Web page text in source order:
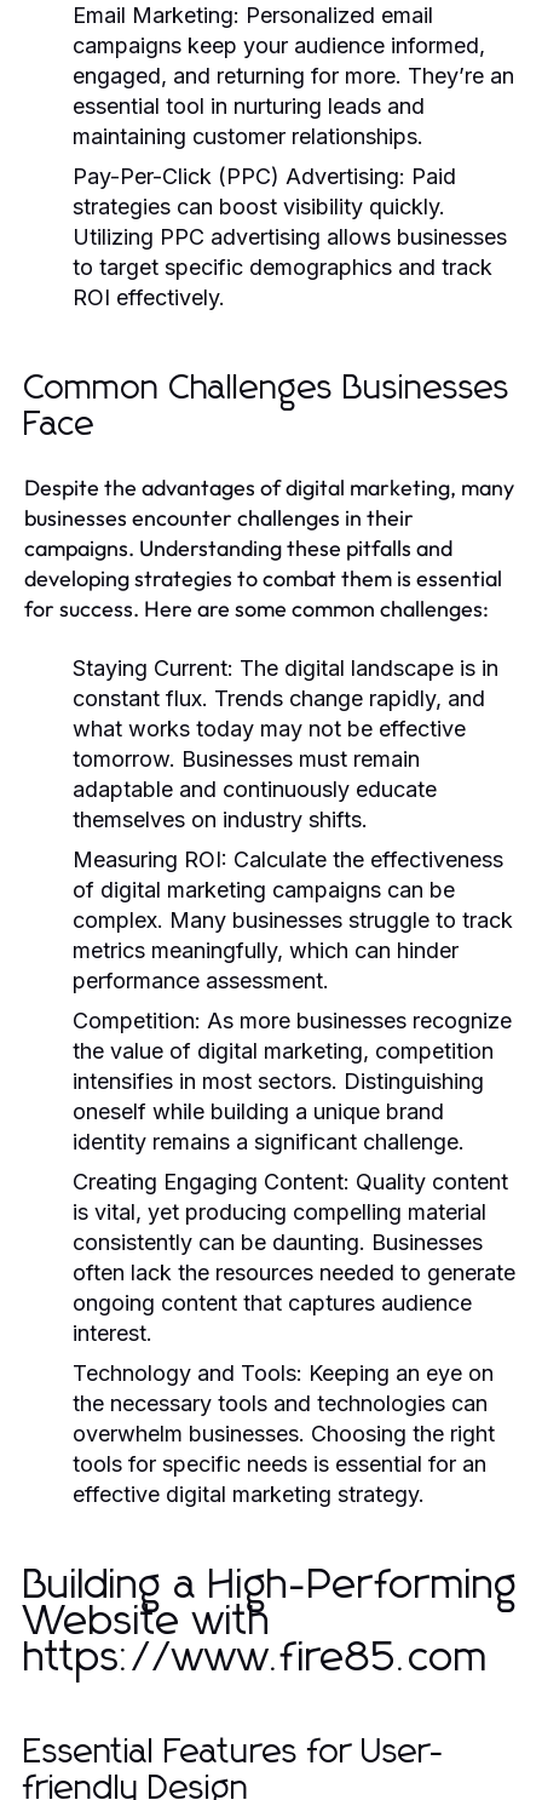
Email Marketing: Personalized email
campaigns keep your audience informed,
engaged, and returning for more. They’re an
essential tool in nurturing leads and
maintaining customer relationships.
Pay-Per-Click (PPC) Advertising: Paid
strategies can boost visibility quickly.
Utilizing PPC advertising allows businesses
to target specific demographics and track
ROI effectively.
Common Challenges Businesses
Face
Despite the advantages of digital marketing, many
businesses encounter challenges in their
campaigns. Understanding these pitfalls and
developing strategies to combat them is essential
for success. Here are some common challenges:
Staying Current: The digital landscape is in
constant flux. Trends change rapidly, and
what works today may not be effective
tomorrow. Businesses must remain
adaptable and continuously educate
themselves on industry shifts.
Measuring ROI: Calculate the effectiveness
of digital marketing campaigns can be
complex. Many businesses struggle to track
metrics meaningfully, which can hinder
performance assessment.
Competition: As more businesses recognize
the value of digital marketing, competition
intensifies in most sectors. Distinguishing
oneself while building a unique brand
identity remains a significant challenge.
Creating Engaging Content: Quality content
is vital, yet producing compelling material
consistently can be daunting. Businesses
often lack the resources needed to generate
ongoing content that captures audience
interest.
Technology and Tools: Keeping an eye on
the necessary tools and technologies can
overwhelm businesses. Choosing the right
tools for specific needs is essential for an
effective digital marketing strategy.
Building a High-Performing
Website with
https://www.fire85.com
Essential Features for User-
friendly Design